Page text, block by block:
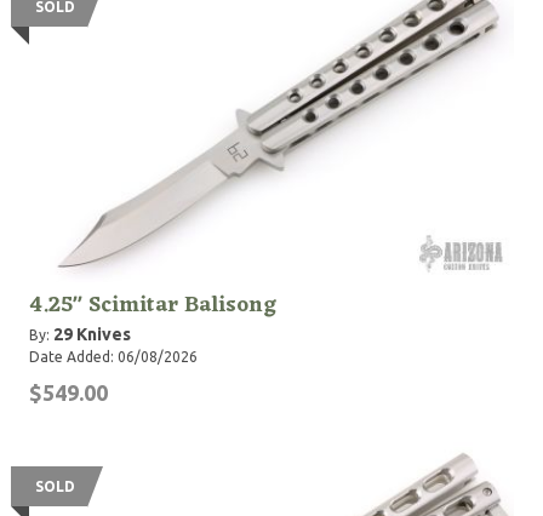
SOLD
4.25" Scimitar Balisong
By: 29 Knives
Date Added: 06/08/2026
$549.00
SOLD